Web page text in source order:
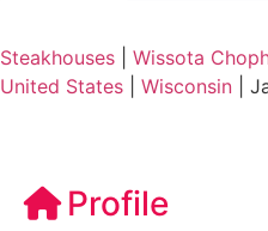
Steakhouses Wissota
United States
Wisconsin
Profile